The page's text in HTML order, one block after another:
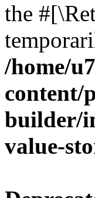
the
/home/
content/
builder/
value-